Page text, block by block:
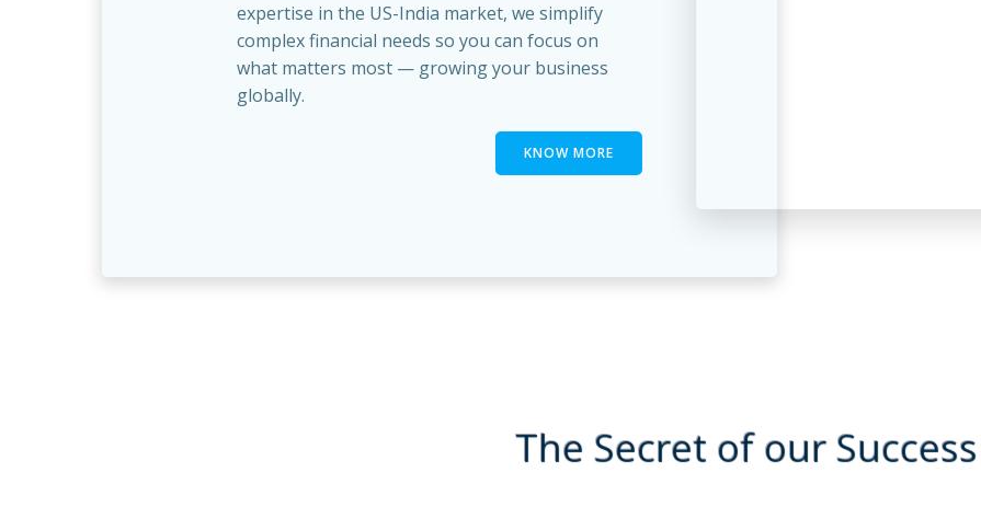
expertise in the US-India market, we simplify
complex financial needs so you can focus on
what matters most — growing your business
globally.
KNOW MORE
The Secret of our Success